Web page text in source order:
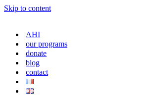
Skip to content
AHI
our programs
donate
blog
contact